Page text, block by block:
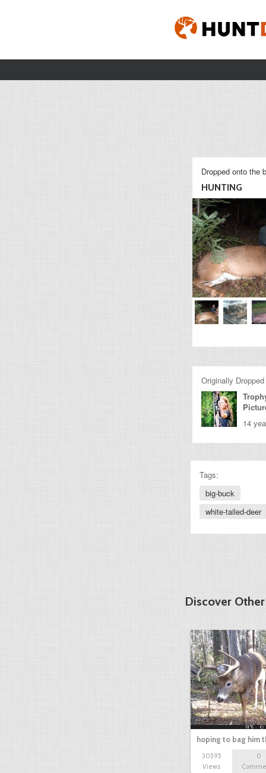
Dropped onto the
HUNTING
Originally
14
Tags:
big-buck
white-tailed-deer
Discover
hoping to bag him
30595
Views
0